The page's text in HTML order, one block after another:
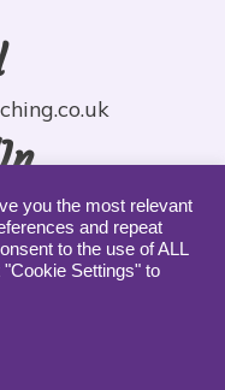
you the most relevant
and repeat
to the use of ALL
Settings" to